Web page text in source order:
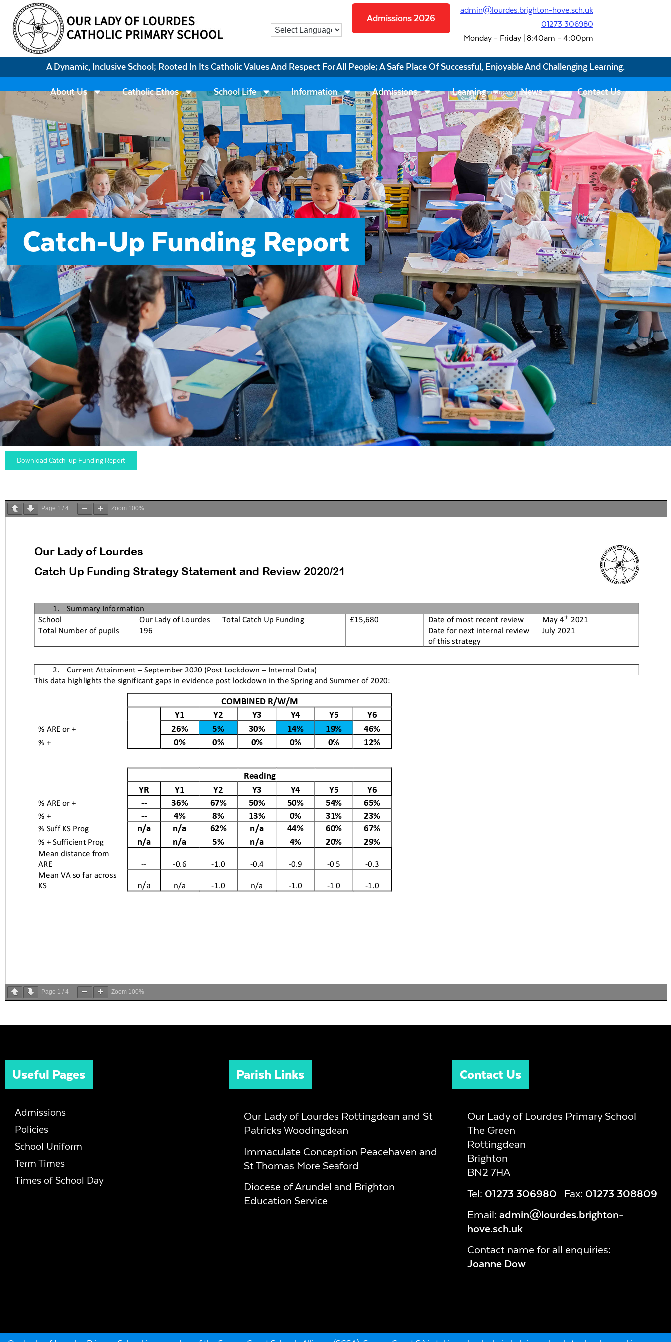
Admissions 2026
admin@lourdes.brighton-hove.sch.uk
01273 306980
Monday – Friday | 8:40am – 4:00pm
A Dynamic, Inclusive School; Rooted In Its Catholic Values And Respect For All People; A Safe Place Of Successful, Enjoyable And Challenging Learning.
About Us Catholic Ethos School Life Information Admissions Learning News Contact Us
Catch-Up Funding Report
Download Catch-up Funding Report
Page 1 / 4 Zoom 100%
Page 1 / 4 Zoom 100%
Useful Pages
Admissions
Policies
School Uniform
Term Times
Times of School Day
Parish Links
Our Lady of Lourdes Rottingdean and St
Patricks Woodingdean
Immaculate Conception Peacehaven and
St Thomas More Seaford
Diocese of Arundel and Brighton
Education Service
Contact Us
Our Lady of Lourdes Primary School
The Green
Rottingdean
Brighton
BN2 7HA
Tel: 01273 306980 Fax: 01273 308809
Email: admin@lourdes.brighton-
hove.sch.uk
Contact name for all enquiries:
Joanne Dow